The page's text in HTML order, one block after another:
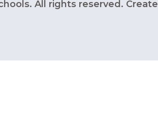
All rights reserved.